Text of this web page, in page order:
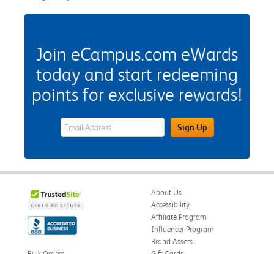
Join eCampus.com eWards
today and start redeeming
points for exclusive rewards!
eWards Sign Up Email Address FieldSign Up
About Us
Accessibility
Affiliate Program
Influencer Program
Brand Assets